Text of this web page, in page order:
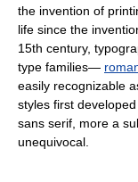
the invention of
life since the
15th century,
type families—
easily recognizable
styles first
sans serif, more a
unequivocal.